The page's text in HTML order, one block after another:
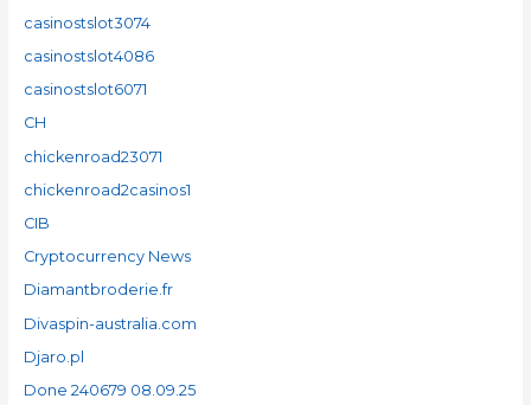
casinostslot3074
casinostslot4086
casinostslot6071
CH
chickenroad23071
chickenroad2casinos1
CIB
Cryptocurrency News
Diamantbroderie.fr
Divaspin-australia.com
Djaro.pl
Done 240679 08.09.25